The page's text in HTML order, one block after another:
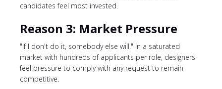
candidates feel most invested.
Reason 3: Market Pressure
"If I don't do it, somebody else will." In a saturated
market with hundreds of applicants per role, designers
feel pressure to comply with any request to remain
competitive.